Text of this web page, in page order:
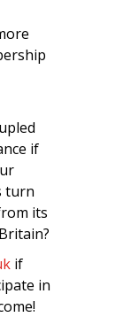
if
turn
its
if
in